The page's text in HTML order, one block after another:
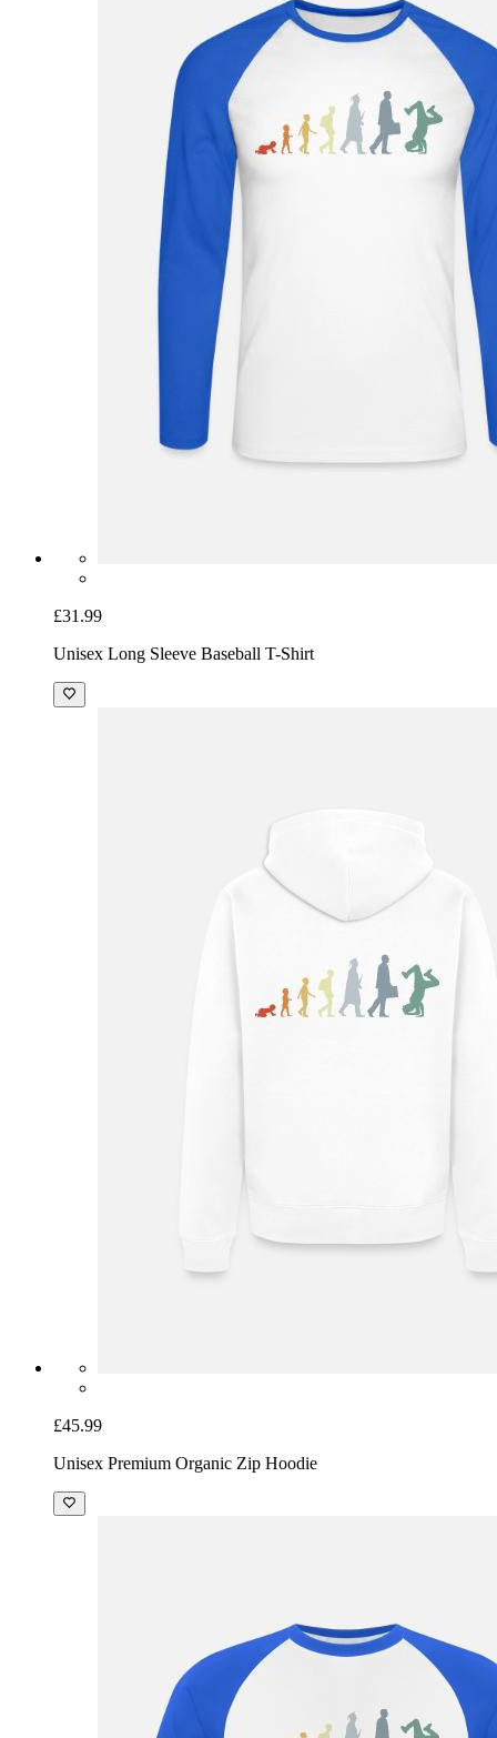
£31.99
Unisex Long Sleeve Baseball T-Shirt
£45.99
Unisex Premium Organic Zip Hoodie